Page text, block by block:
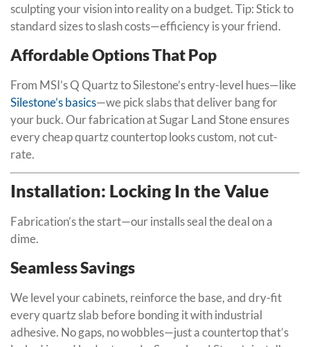
sculpting your vision into reality on a budget. Tip: Stick to
standard sizes to slash costs—efficiency is your friend.
Affordable Options That Pop
From MSI’s Q Quartz to Silestone’s entry-level hues—like
Silestone’s basics—we pick slabs that deliver bang for
your buck. Our fabrication at Sugar Land Stone ensures
every cheap quartz countertop looks custom, not cut-
rate.
Installation: Locking In the Value
Fabrication’s the start—our installs seal the deal on a
dime.
Seamless Savings
We level your cabinets, reinforce the base, and dry-fit
every quartz slab before bonding it with industrial
adhesive. No gaps, no wobbles—just a countertop that’s